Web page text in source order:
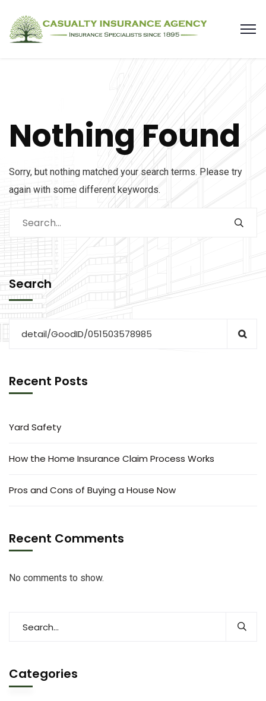
Nothing Found
Sorry, but nothing matched your search terms. Please try
again with some different keywords.
Search
Recent Posts
Yard Safety
How the Home Insurance Claim Process Works
Pros and Cons of Buying a House Now
Recent Comments
No comments to show.
Categories